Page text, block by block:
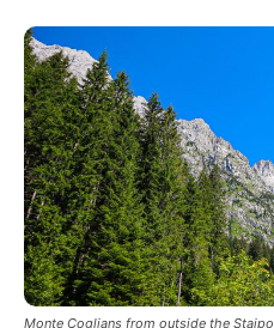
Monte Coglians from outside the Staipo